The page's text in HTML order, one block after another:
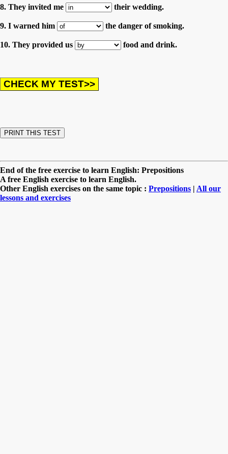
8. They invited me their wedding.
9. I warned him the danger of smoking.
10. They provided us food and drink.
End of the free exercise to learn English: Prepositions
A free English exercise to learn English.
Other English exercises on the same topic : Prepositions | All our
lessons and exercises